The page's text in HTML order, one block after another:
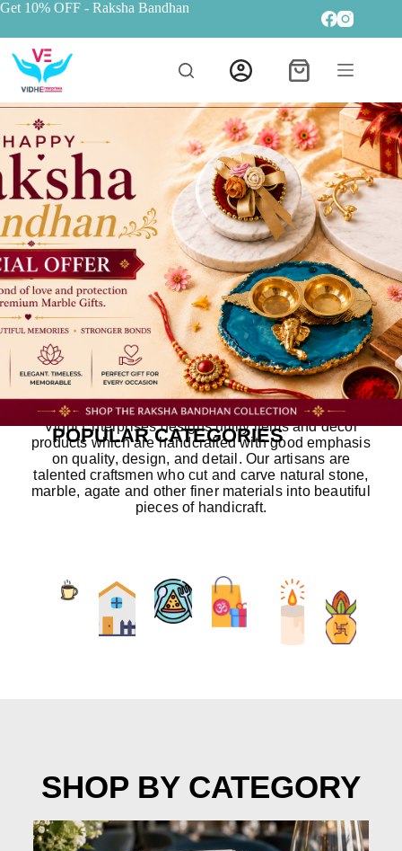
Get 10% OFF - Raksha Bandhan
POPULAR CATEGORIES
Vidhi Enterprises designs utility items and decor
products which are handcrafted with good emphasis
on quality, design, and detail. Our artisans are
talented craftsmen who cut and carve natural stone,
marble, agate and other finer materials into beautiful
pieces of handicraft.
SHOP BY CATEGORY